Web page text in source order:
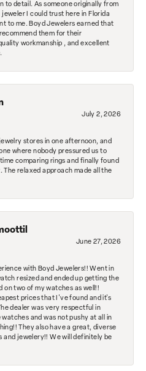
to detail. As someone originally from
jeweler I could trust here in Florida
to me. Boyd Jewelers earned that
them for their
workmanship , and excellent
July 2, 2026
stores in one afternoon, and
where nobody pressured us to
comparing rings and finally found
relaxed approach made all the
June 27, 2026
with Boyd Jewelers!! Went in
resized and ended up getting the
on two of my watches as well!!
prices that I've found and it's
dealer was very respectful in
watches and was not pushy at all in
They also have a great, diverse
and jewelery!! We will definitely be